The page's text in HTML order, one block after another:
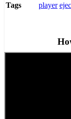
Tags player